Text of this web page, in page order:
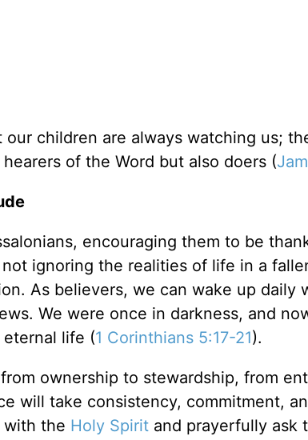
children are always watching us;
of the Word but also doers (
encouraging them to be
ignoring the realities of life in a
As believers, we can wake up daily
We were once in darkness, and
life (1 Corinthians 5:17-21).
ownership to stewardship, from
will take consistency, commitment,
with the Holy Spirit and prayerfully ask